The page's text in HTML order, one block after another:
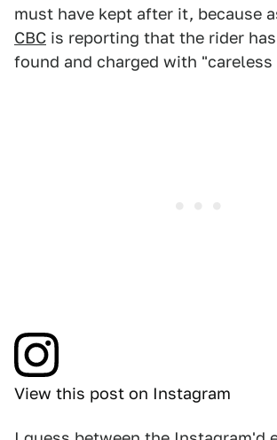
must have kept after it, because
CBC is reporting that the rider
found and charged with
View this post on Instagram